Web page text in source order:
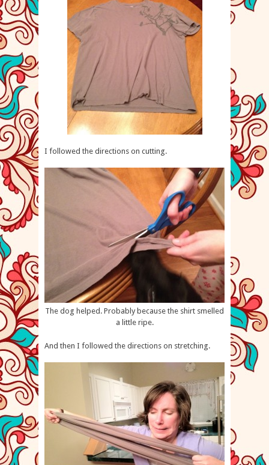
I followed the directions on cutting.
The dog helped. Probably because the shirt smelled
a little ripe.
And then I followed the directions on stretching.